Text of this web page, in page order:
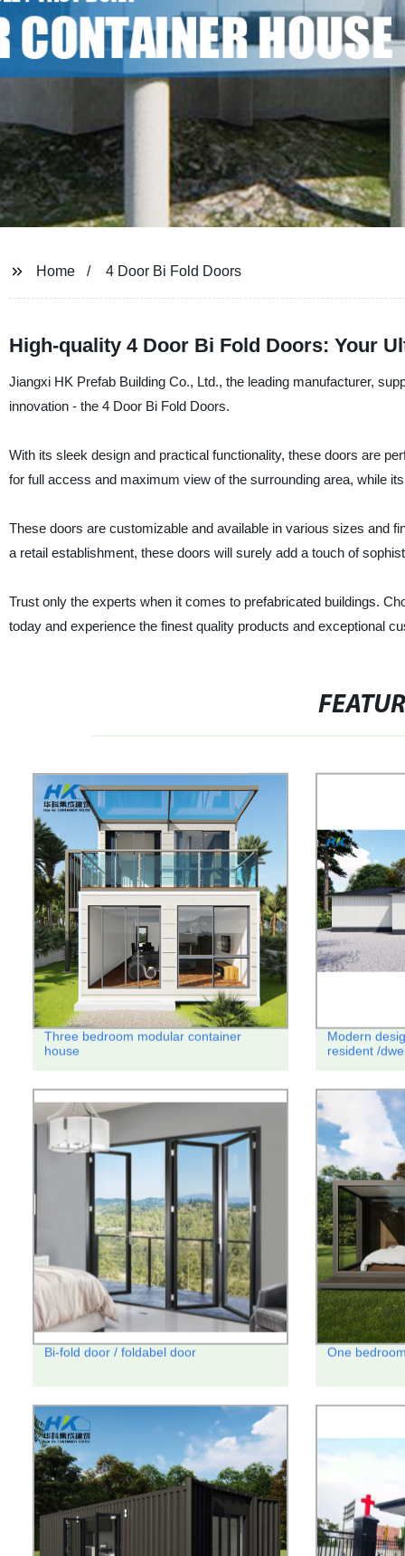
Home 4 Door Bi Fold Doors
High-quality 4 Door Bi Fold Doors: Your
Jiangxi HK Prefab Building Co., Ltd., the leading manufacturer,
innovation - the 4 Door Bi Fold Doors.
With its sleek design and practical functionality, these doors are
for full access and maximum view of the surrounding area, while
These doors are customizable and available in various sizes and
a retail establishment, these doors will surely add a touch of
Trust only the experts when it comes to prefabricated buildings.
today and experience the finest quality products and exceptional
Three bedroom modular container
house
Modern
resident /
Bi-fold door / foldabel door One